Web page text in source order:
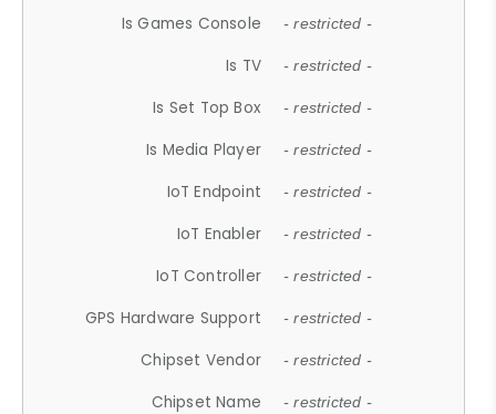
Is Games Console - restricted -
Is TV - restricted -
Is Set Top Box - restricted -
Is Media Player - restricted -
IoT Endpoint - restricted -
IoT Enabler - restricted -
IoT Controller - restricted -
GPS Hardware Support - restricted -
Chipset Vendor - restricted -
Chipset Name - restricted -